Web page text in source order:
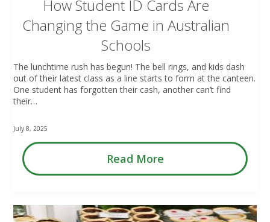
How Student ID Cards Are
Changing the Game in Australian
Schools
The lunchtime rush has begun! The bell rings, and kids dash
out of their latest class as a line starts to form at the canteen.
One student has forgotten their cash, another can’t find
their…
July 8, 2025
Read More